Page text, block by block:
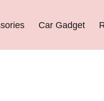
Car Gadget